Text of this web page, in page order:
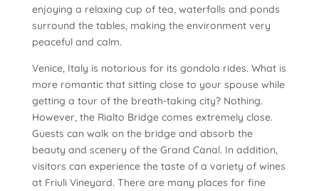
enjoying a relaxing cup of tea, waterfalls and ponds
surround the tables, making the environment very
peaceful and calm.
Venice, Italy is notorious for its gondola rides. What is
more romantic that sitting close to your spouse while
getting a tour of the breath-taking city? Nothing.
However, the Rialto Bridge comes extremely close.
Guests can walk on the bridge and absorb the
beauty and scenery of the Grand Canal. In addition,
visitors can experience the taste of a variety of wines
at Friuli Vineyard. There are many places for fine